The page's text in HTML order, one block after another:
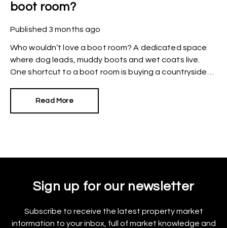
boot room?
Published 3 months ago
Who wouldn’t love a boot room? A dedicated space
where dog leads, muddy boots and wet coats live.
One shortcut to a boot room is buying a countryside
already exists but what if your budget doesn’t stretch
Read More
Sign up for our newsletter
Subscribe to receive the latest property market
information to your inbox, full of market knowledge and